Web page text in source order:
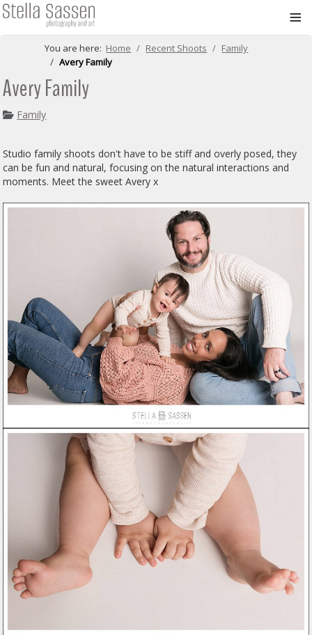
≡
You are here: Home Recent Shoots
Family
Avery Family
Avery Family
Family
Studio family shoots don't have to be stiff and overly posed, they
can be fun and natural, focusing on the natural interactions and
moments. Meet the sweet Avery x